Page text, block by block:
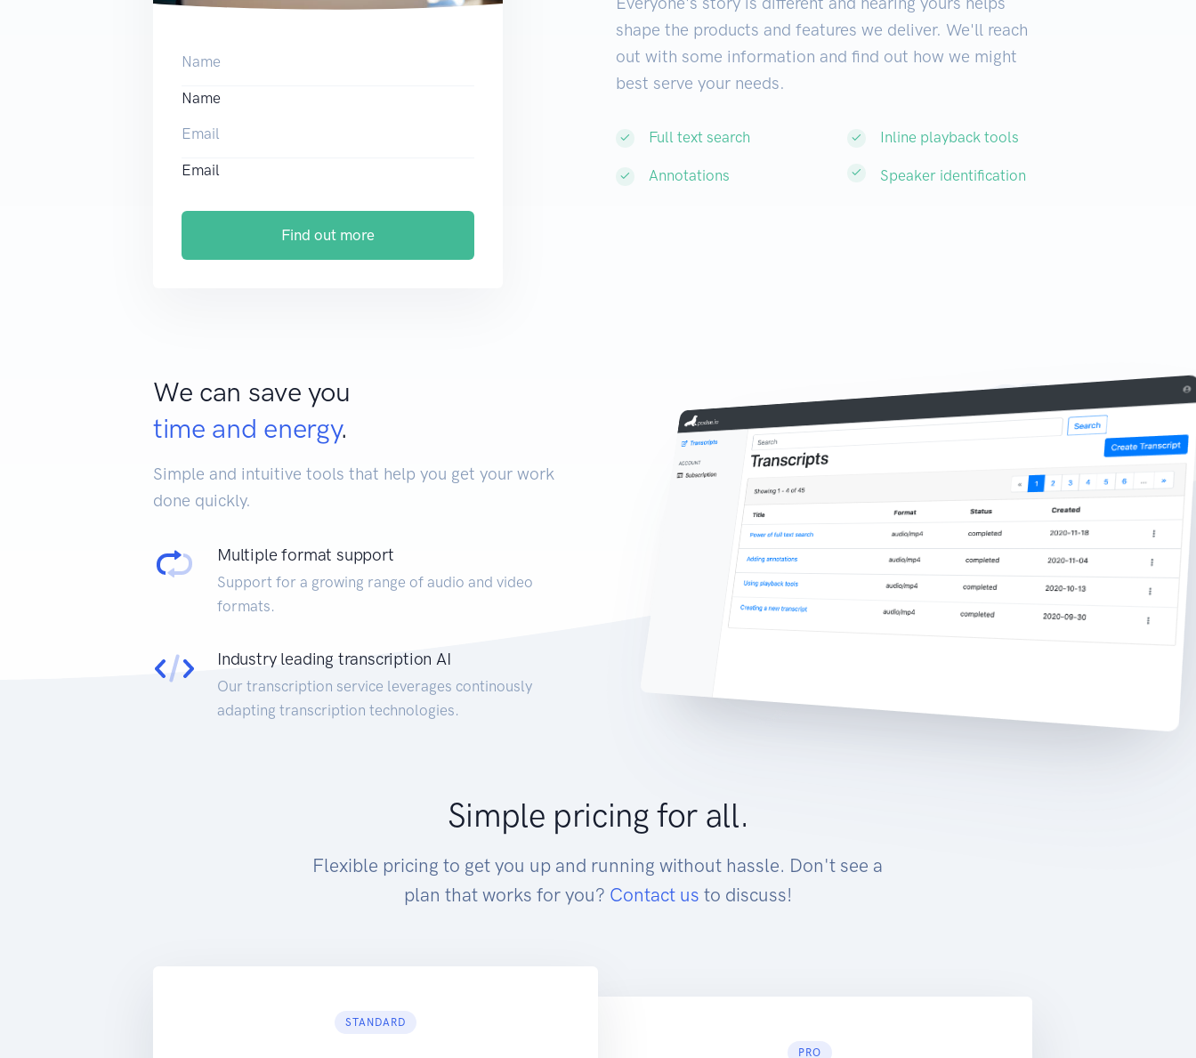
shape the products and features we deliver. We'll reach
out with some information and find out how we might
best serve your needs.
Full text search
Annotations
Inline playback tools
Speaker identification
Name
Email
Find out more
We can save you
time and energy.
Simple and intuitive tools that help you get your work
done quickly.
Multiple format support
Support for a growing range of audio and video
formats.
Industry leading transcription AI
Our transcription service leverages continously
adapting transcription technologies.
Simple pricing for all.
Flexible pricing to get you up and running without hassle. Don't see a
plan that works for you? Contact us to discuss!
STANDARD
PRO